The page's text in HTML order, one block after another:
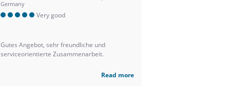
Germany
Very good
Gutes Angebot, sehr freundliche und
serviceorientierte Zusammenarbeit.
Read more